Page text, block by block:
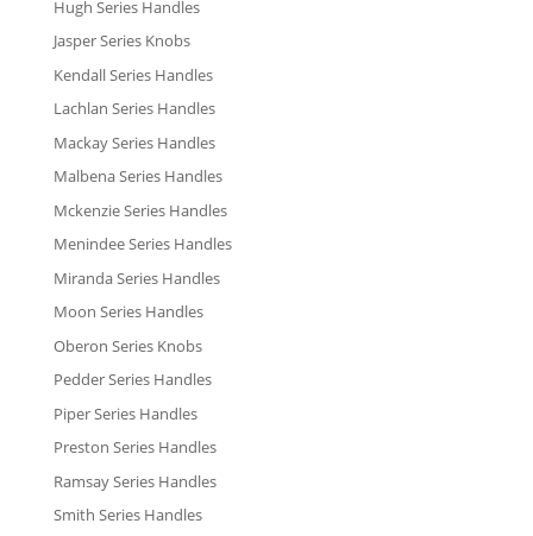
Hugh Series Handles
Jasper Series Knobs
Kendall Series Handles
Lachlan Series Handles
Mackay Series Handles
Malbena Series Handles
Mckenzie Series Handles
Menindee Series Handles
Miranda Series Handles
Moon Series Handles
Oberon Series Knobs
Pedder Series Handles
Piper Series Handles
Preston Series Handles
Ramsay Series Handles
Smith Series Handles